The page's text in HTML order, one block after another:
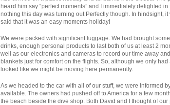
heard him say “perfect moments” and I immediately delighted
nothing this day was turning out Perfectly though. In hindsight,
said that it was an easy moments holiday!
We were packed with significant luggage. We had brought
drinks, enough personal products to last both of us at least 2
well as our electronics and cameras to record our time away
blankets just for comfort on the flights. So, although we only
looked like we might be moving here permanently.
As we headed to the car with all of our stuff, we were informed
available. The owners had pushed off to America for a few
the beach beside the dive shop. Both David and I thought of